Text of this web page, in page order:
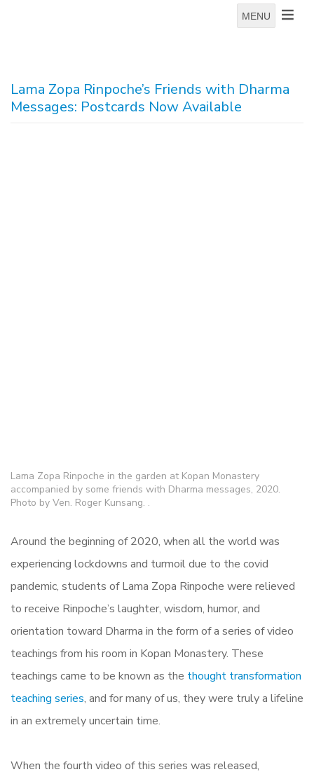
MENU
Lama Zopa Rinpoche’s Friends with Dharma
Messages: Postcards Now Available
Lama Zopa Rinpoche in the garden at Kopan Monastery
accompanied by some friends with Dharma messages, 2020.
Photo by Ven. Roger Kunsang. .
Around the beginning of 2020, when all the world was
experiencing lockdowns and turmoil due to the covid
pandemic, students of Lama Zopa Rinpoche were relieved
to receive Rinpoche’s laughter, wisdom, humor, and
orientation toward Dharma in the form of a series of video
teachings from his room in Kopan Monastery. These
teachings came to be known as the thought transformation
teaching series, and for many of us, they were truly a lifeline
in an extremely uncertain time.
When the fourth video of this series was released,